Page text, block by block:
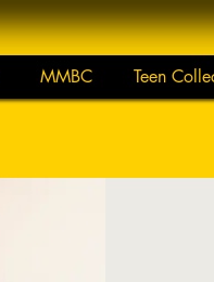
MMBC Teen